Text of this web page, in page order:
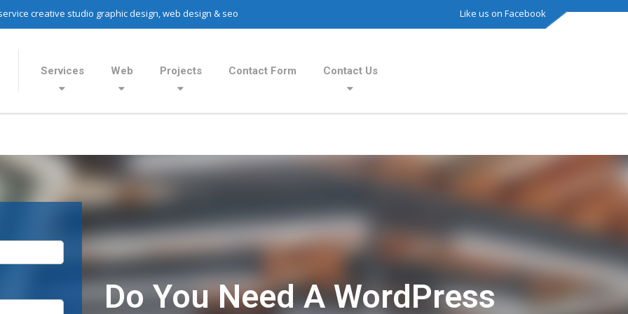
creative studio graphic design, web design & seo Like us on Facebook
Services Web Projects Contact Form Contact Us
Do You Need A WordPress